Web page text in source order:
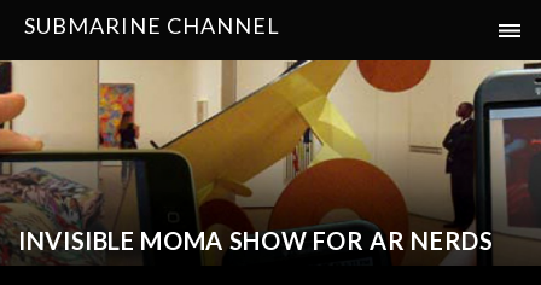
SUBMARINE CHANNEL
INVISIBLE MOMA SHOW FOR AR NERDS